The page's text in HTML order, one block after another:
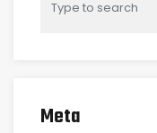
Meta